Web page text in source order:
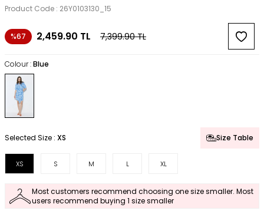
Product Code : 26Y0103130_15
%67 2,459.90 TL 7,399.90TL
Colour :Blue
Selected Size : XS Size Table
XS S M L XL
Most customers recommend choosing one size smaller. Most
users recommend buying 1 size smaller